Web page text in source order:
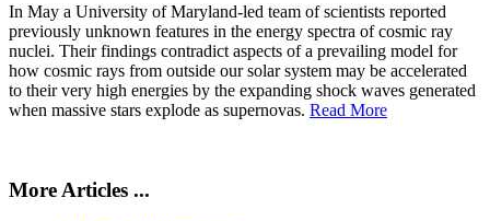
In May a University of Maryland-led team of scientists reported
previously unknown features in the energy spectra of cosmic ray
nuclei. Their findings contradict aspects of a prevailing model for
how cosmic rays from outside our solar system may be accelerated
to their very high energies by the expanding shock waves generated
when massive stars explode as supernovas. Read More
More Articles ...